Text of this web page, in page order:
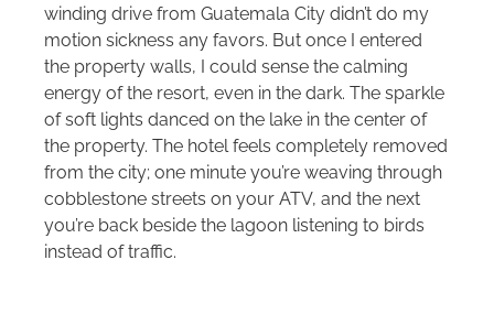
winding drive from Guatemala City didn’t do my
motion sickness any favors. But once I entered
the property walls, I could sense the calming
energy of the resort, even in the dark. The sparkle
of soft lights danced on the lake in the center of
the property. The hotel feels completely removed
from the city; one minute you’re weaving through
cobblestone streets on your ATV, and the next
you’re back beside the lagoon listening to birds
instead of traffic.